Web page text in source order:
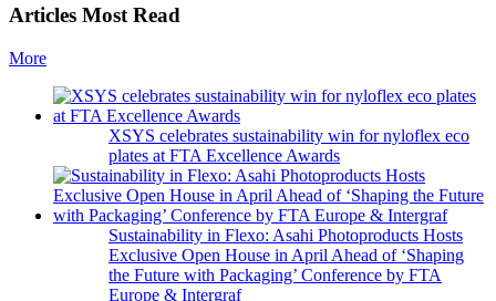
Articles Most Read
More
XSYS celebrates sustainability win for nyloflex eco
plates at FTA Excellence Awards
Sustainability in Flexo: Asahi Photoproducts Hosts
Exclusive Open House in April Ahead of ‘Shaping
the Future with Packaging’ Conference by FTA
Europe & Intergraf